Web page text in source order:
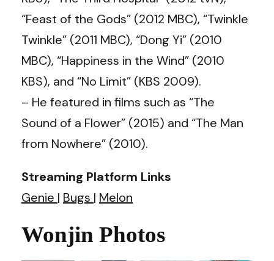
“Feast of the Gods” (2012 MBC), “Twinkle
Twinkle” (2011 MBC), “Dong Yi” (2010
MBC), “Happiness in the Wind” (2010
KBS), and “No Limit” (KBS 2009).
– He featured in films such as “The
Sound of a Flower” (2015) and “The Man
from Nowhere” (2010).
Streaming Platform Links
Genie | Bugs | Melon
Wonjin Photos